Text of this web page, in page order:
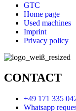
GTC
Home page
Used machines
Imprint
Privacy policy
CONTACT
+49 171 335
Whatsapp